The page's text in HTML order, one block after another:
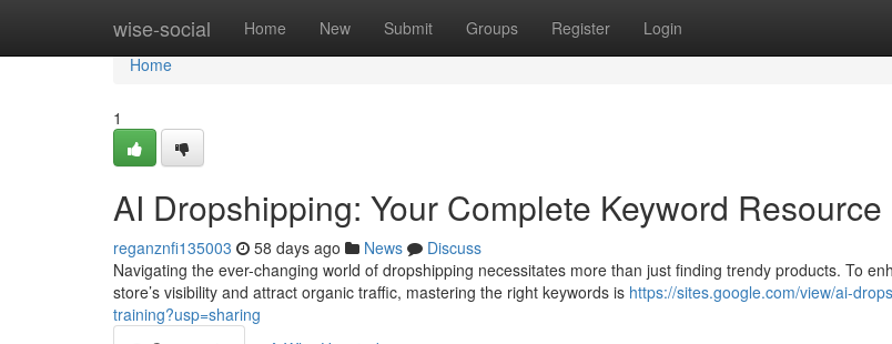
wise-social Home New Submit Groups Register Login
Home
Home
1
AI Dropshipping: Your Complete Keyword Resource
reganznfi135003 58 days ago News
Discuss
Navigating the ever-changing world of dropshipping necessitates more than just finding trendy products. To
store’s visibility and attract organic traffic, mastering the right keywords is https://sites.google.com/view/ai-
training?usp=sharing